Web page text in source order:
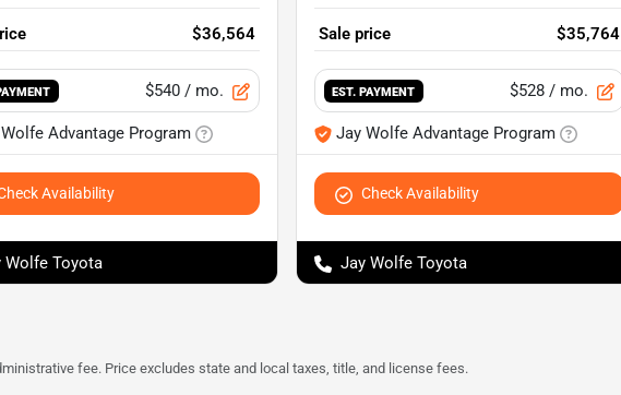
$36,564
$540 / mo.
Advantage Program
Availability
Wolfe Toyota
Sale price $35,764
EST. PAYMENT $528 / mo.
Jay Wolfe Advantage Program
Check Availability
Jay Wolfe Toyota
fee. Price excludes state and local taxes, title, and license fees.